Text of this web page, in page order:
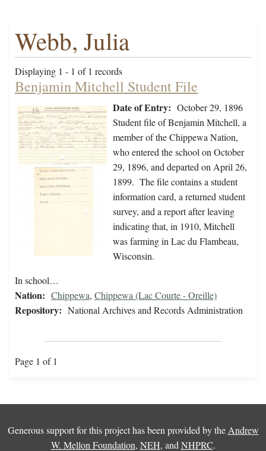
Webb, Julia
Displaying 1 - 1 of 1 records
Benjamin Mitchell Student File
Date of Entry: October 29, 1896
Student file of Benjamin Mitchell, a
member of the Chippewa Nation,
who entered the school on October
29, 1896, and departed on April 26,
1899. The file contains a student
information card, a returned student
survey, and a report after leaving
indicating that, in 1910, Mitchell
was farming in Lac du Flambeau,
Wisconsin.
In school…
Nation: Chippewa, Chippewa (Lac Courte - Oreille)
Repository: National Archives and Records Administration
Page 1 of 1
Generous support for this project has been provided by the Andrew
W. Mellon Foundation, NEH, and NHPRC.